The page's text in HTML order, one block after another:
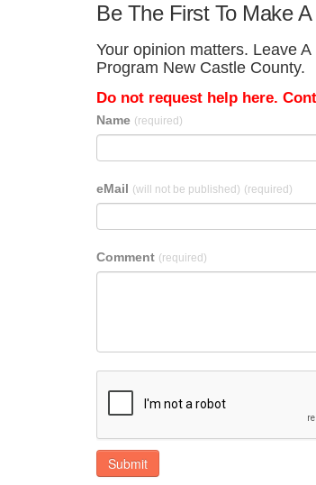
Be The First To Make
Your opinion matters. Leave
Program New Castle County.
Do not request help here.
Name (required)
eMail (will not be published) (required)
Comment (required)
Submit